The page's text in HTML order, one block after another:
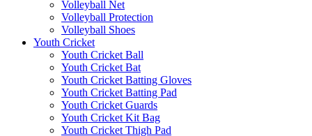
Volleyball Net
Volleyball Protection
Volleyball Shoes
Youth Cricket
Youth Cricket Ball
Youth Cricket Bat
Youth Cricket Batting Gloves
Youth Cricket Batting Pad
Youth Cricket Guards
Youth Cricket Kit Bag
Youth Cricket Thigh Pad